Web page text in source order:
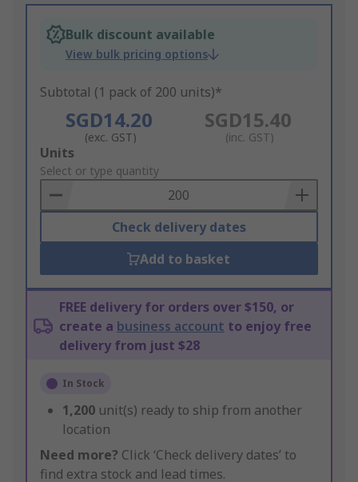
Bulk discount available
View bulk pricing options
Subtotal (1 pack of 200 units)*
SGD14.20
(exc. GST)
SGD15.40
(inc. GST)
Add
to
Basket
Units
Select or type quantity
Check delivery dates
Add to basket
FREE delivery for orders over $150, or
create a business account to enjoy free
delivery from just $28
In Stock
1,200 unit(s) ready to ship from another
location
Need more? Click ‘Check delivery dates’ to
find extra stock and lead times.